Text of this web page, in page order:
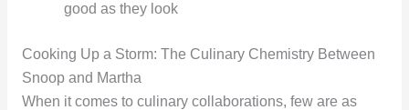
good as they look
Cooking Up a Storm: The Culinary Chemistry Between
Snoop and Martha
When it comes to culinary collaborations, few are as